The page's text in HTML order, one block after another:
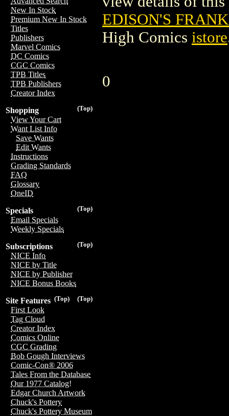
New In Stock
Premium New In Stock
Titles
Publishers
Marvel Comics
DC Comics
CGC Comics
TPB Titles
TPB Publishers
Creator Index
(Top)
Shopping
View Your Cart
Want List Info
Save Wants
Edit Wants
Instructions
Grading Standards
FAQ
Glossary
OneID
(Top)
Specials
Email Specials
Weekly Specials
(Top)
Subscriptions
NICE Info
NICE by Title
NICE by Publisher
NICE Bonus Books
(Top)
(Top)
Site Features
First Look
Tag Cloud
Creator Index
Comics Online
CGC Grading
Bob Gough Interviews
Comic-Con® 2006
Tales From the Database
Our 1977 Catalog!
Edgar Church Artwork
Chuck's Pottery
Chuck's Pottery Museum
EDISON'S
High Comics istore
0